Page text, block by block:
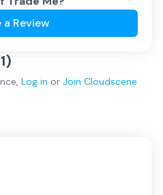
a Review
1)
, Log in or Join Cloudscene